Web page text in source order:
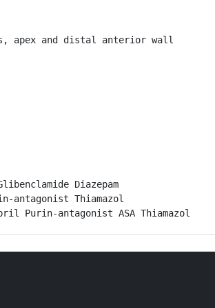
apex and distal anterior wall
Diazepam
antagonist Thiamazol
Purin-antagonist ASA Thiamazol